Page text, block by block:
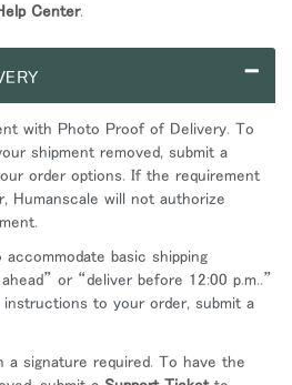
Center.
–
with Photo Proof of Delivery. To
shipment removed, submit a
order options. If the requirement
Humanscale will not authorize
basic shipping
or “deliver before 12:00 p.m..”
to your order, submit a
a signature required. To have the